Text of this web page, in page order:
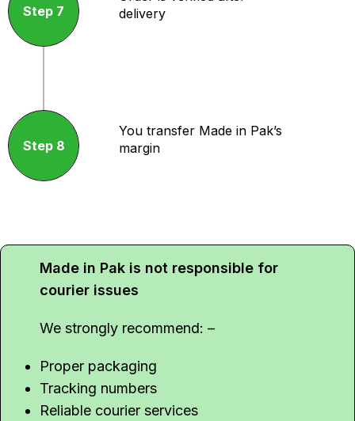
Step 7
delivery
Step 8
You transfer Made in Pak’s
margin
Made in Pak is not responsible for
courier issues
We strongly recommend: –
Proper packaging
Tracking numbers
Reliable courier services